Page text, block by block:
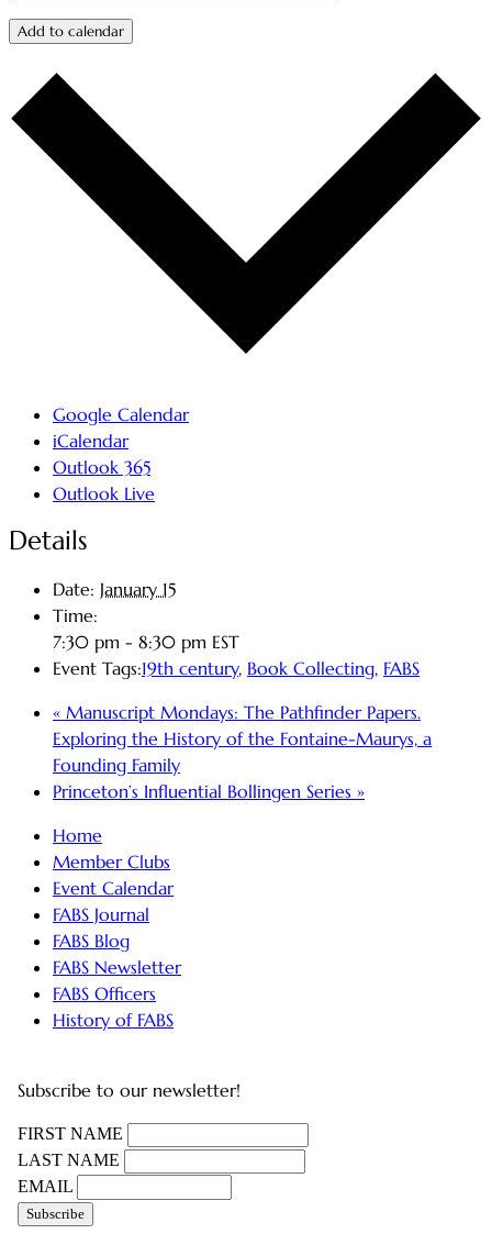
Add to calendar
Google Calendar
iCalendar
Outlook 365
Outlook Live
Details
Date: January 15
Time:
7:30 pm - 8:30 pm EST
Event Tags:19th century, Book Collecting, FABS
« Manuscript Mondays: The Pathfinder Papers.
Exploring the History of the Fontaine-Maurys, a
Founding Family
Princeton’s Influential Bollingen Series »
Home
Member Clubs
Event Calendar
FABS Journal
FABS Blog
FABS Newsletter
FABS Officers
History of FABS
Subscribe to our newsletter!
FIRST NAME
LAST NAME
EMAIL